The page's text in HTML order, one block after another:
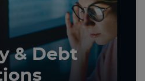
& Debt